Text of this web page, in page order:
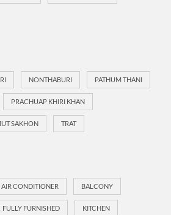
NONTHABURI PATHUM THANI
PRACHUAP KHIRI KHAN
SAKHON TRAT
AIR CONDITIONER BALCONY
FULLY FURNISHED KITCHEN